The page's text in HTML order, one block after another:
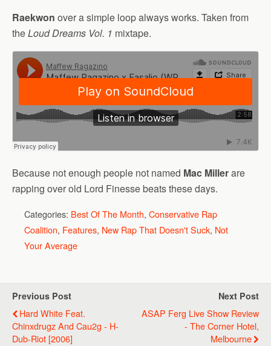
Raekwon over a simple loop always works. Taken from
theLoud Dreams Vol. 1 mixtape.
Because not enough people not named Mac Millerare
rapping over old Lord Finesse beats these days.
Categories: Best Of The Month, Conservative Rap
Coalition, Features, New Rap That Doesn't Suck, Not
Your Average
Previous Post
Hard White Feat.
Chinxdrugz And Cau2g - H-
Dub-Riot [2006]
Next Post
ASAP Ferg Live Show Review
- The Corner Hotel,
Melbourne